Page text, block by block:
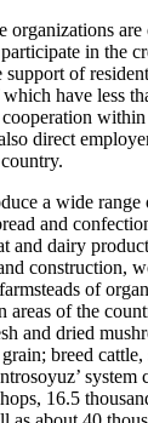
organizations
in the
of
have less
direct
a wide
and
and dairy
construction,
of
of the
and dried
breed cattle,
system
16.5